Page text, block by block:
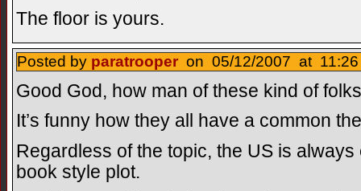
The floor is yours.
Posted by paratrooper on 05/12/2007 at 11:26
Good God, how man of these kind of
It’s funny how they all have a common
Regardless of the topic, the US is
book style plot.